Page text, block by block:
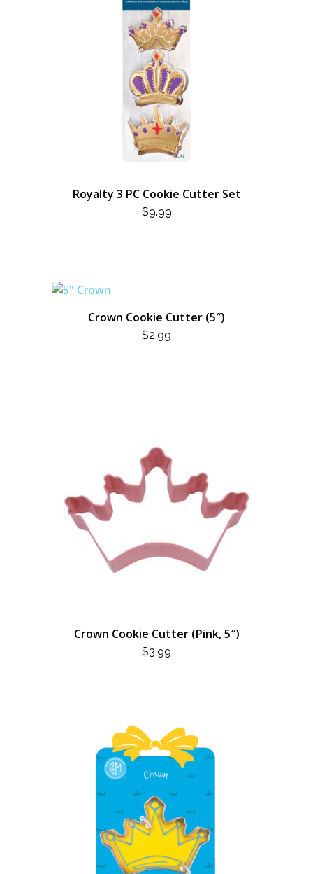
Royalty 3 PC Cookie Cutter Set
$9.99
Crown Cookie Cutter (5″)
$2.99
Crown Cookie Cutter (Pink, 5″)
$3.99